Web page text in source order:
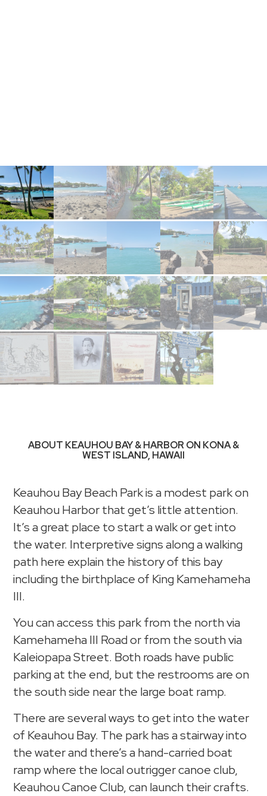
ABOUT KEAUHOU BAY & HARBOR ON KONA &
WEST ISLAND, HAWAII
Keauhou Bay Beach Park is a modest park on
Keauhou Harbor that get’s little attention.
It’s a great place to start a walk or get into
the water. Interpretive signs along a walking
path here explain the history of this bay
including the birthplace of King Kamehameha
III.
You can access this park from the north via
Kamehameha III Road or from the south via
Kaleiopapa Street. Both roads have public
parking at the end, but the restrooms are on
the south side near the large boat ramp.
There are several ways to get into the water
of Keauhou Bay. The park has a stairway into
the water and there’s a hand-carried boat
ramp where the local outrigger canoe club,
Keauhou Canoe Club, can launch their crafts.